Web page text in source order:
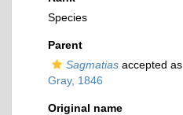
Species
Parent
Sagmatias accepted as
Gray, 1846
Original name